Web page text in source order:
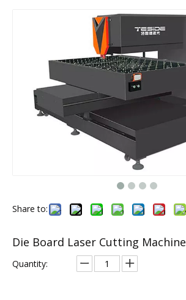
Share to:
Die Board Laser Cutting Machine
Quantity: